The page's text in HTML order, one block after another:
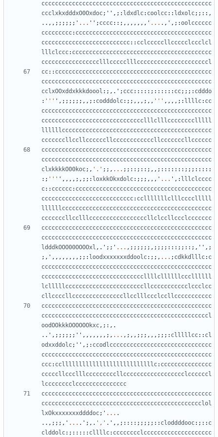
cccccccccccccccccccccccccccccccccccccccccccccccccc
ccclxkxdddxO0Oxdoc; '' ,;: ldxdlc: coolcc:: ldxolc;;::,
..,,;;;;;; ' ... '' ; cccc::;,,,,,,, ' ... ., ' ,;:oolcccccc
ccccccccc: cccccccccccccccccccccccccccccccccccccccc
cccccccccccccccccccccccccc:: cclcccccllccccclccclcl
lllclccc: ccccccccccccccccccccccccccccccccccccccccc
ccccccccccccccccclllccccclllcccccccccccccccccccccl
cc:: cccccccccccccccccccccccccccccccccccccccccccccc
cccccccccccccccccccccccccccccccccccccccccccccccccc
cclxOOxddxkkkdoool :;,. ' ; ccc:::::;:::::: cc;;;: cdddo
: ''' ' ,;;;;;;,,;: codddolc:;;,,,;,, ''' ,,,,;: llllc: cc
cccccccccccccccccccccccccccccccccccccccccccccccccc
cccccccccccccccccccccccccccccclllclllcccccccclllll
llllllcccccccccccccccccccccccccccccccccccccccccccc
cccccccllccllccccccllccccccccccccllcccccccllcccccc
cccccccccccccccccccccccccccccccccccccccccccccccccc
cccccccccccccccccccccccccccccccccccccccccccccccccc
clxkkkkO00koc;, '.' ;;, ... ;;::;::;,,;:::::::;;;:::::
:; ''' ' ,,,,;,;;: loxkkOkxdolc:;;;,,, ' ... ' ,: lllclcccc
c:: cccccc: cccccccccccccccccccccccccccccccccccccccc
ccccccccccccccccccccccccccc: cclllllllclllcccclllll
llllllcccccccccccccccccccccccccccccccccccccccccccc
cccccccllcclllcccccccccccccccccllclccllccclccccccc
cccccccccccccccccccccccccccccccccccccccccccccccccc
cccccccccccccccccccccccccccccccccccccccccccccccccc
ldddkOOO00OOOOxl ,. ' ;; ' ... ,;;;;;;,;;;;:::;;::;, '' ,;
;, ' ,,,,,,,,;;: loodxxxxxxxddoolc:;;, ... ; cdkkdlllc: c
cccccccccccccccccccccccccccccccccccccccccccccccccc
ccccccccccccccccccccccccccccccllllcllllllcccllllll
lclllllcccccccccccccccccccccccllccccccccccclccclcc
cllccccllcccccccccccccccllcclllccclccllccccccccccc
cccccccccccccccccccccccccccccccccccccccccccccccccc
cccccccccccccccccccccccccccccccccccccccccccccccccl
oodOOkkkOOOOOOkxc,;:,.
.. ' ,;;;;;; '' ,,,,,,,;, ... ,;,,;;;,,,;;;: clllllcc:: cl
odxxddolc; '' ,;: ccodlcccccccccccccccccccccccccccccc
cccccccccccccccccccccccccccccccccccccccccccccccccc
ccc: cclllllllllllllllllllllllllllc: ccccccccccccccc
cccccllccclllcccccccccllcccccccccccccccccclccccccl
lcccccccclccccccccccccccc
cccccccccccccccccccccccccccccccccccccccccccccccccc
ccccccccccccccccccccccccccccccccccccccccccccccclol
lxOkxxxxxxxddddoc; ' ... .
..,;;;, ' ... . ' ;,. ',' . ' ,,;::::;;;;;:: cloddddooc:;:: c
clddolc:;::::: cllllc: cccccccclcccccccccccccccccccc